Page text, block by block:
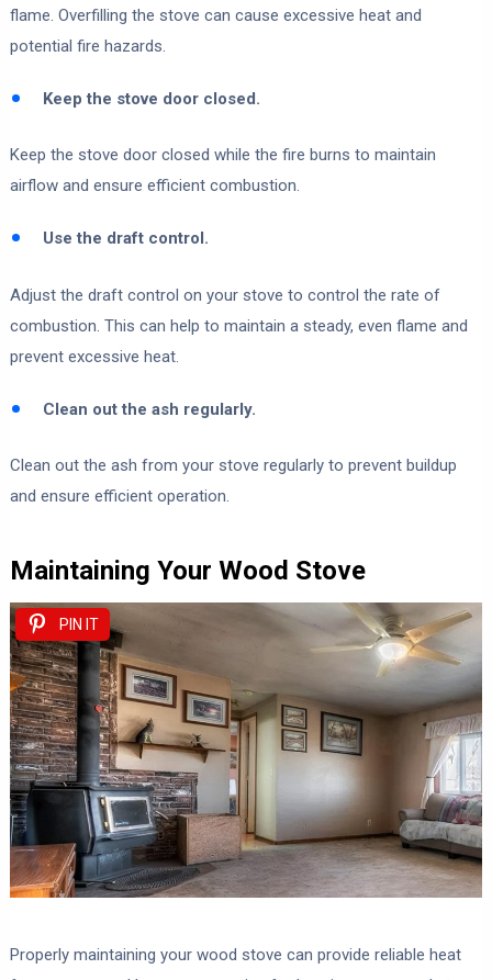
flame. Overfilling the stove can cause excessive heat and
potential fire hazards.
Keep the stove door closed.
Keep the stove door closed while the fire burns to maintain
airflow and ensure efficient combustion.
Use the draft control.
Adjust the draft control on your stove to control the rate of
combustion. This can help to maintain a steady, even flame and
prevent excessive heat.
Clean out the ash regularly.
Clean out the ash from your stove regularly to prevent buildup
and ensure efficient operation.
Maintaining Your Wood Stove
PIN IT
Properly maintaining your wood stove can provide reliable heat